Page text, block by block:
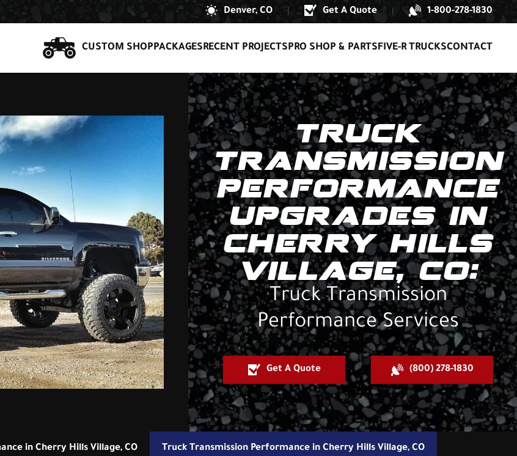
Denver, CO Get A Quote 1-800-278-1830
CUSTOM SHOPPACKAGESRECENT PROJECTSPRO SHOP & PARTSFIVE-R TRUCKSCONTACT
TRUCK
TRANSMISSION
PERFORMANCE
UPGRADES IN
CHERRY HILLS
VILLAGE, CO:
Truck Transmission
Performance Services
Get A Quote (800) 278-1830
in Cherry Hills Village, CO Truck Transmission Performance in Cherry Hills Village, CO